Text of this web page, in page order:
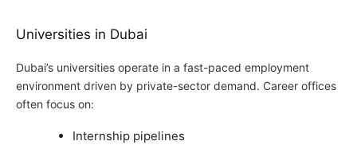
Universities in Dubai
Dubai’s universities operate in a fast-paced employment
environment driven by private-sector demand. Career offices
often focus on:
Internship pipelines